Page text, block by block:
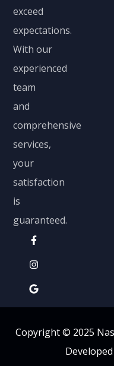
exceed
expectations.
With our
experienced
team
and
comprehensive
services,
your
satisfaction
is
guaranteed.
Copyright © 2025